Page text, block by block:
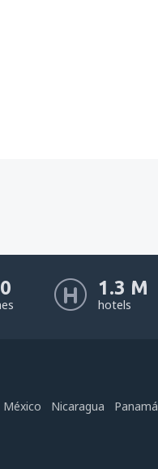
1.3 M
hotels
México Nicaragua Panamá